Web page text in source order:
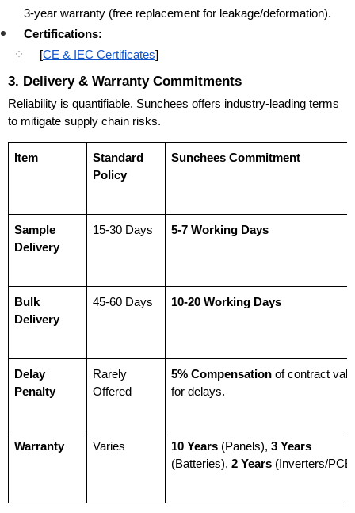
3-year warranty (free replacement for leakage/deformation).
Certifications:
[CE & IEC Certificates]
3. Delivery & Warranty Commitments
Reliability is quantifiable. Sunchees offers industry-leading terms
to mitigate supply chain risks.
Item
Standard
Policy
Sunchees Commitment
Sample
Delivery
15-30 Days 5-7 Working Days
Bulk
Delivery
45-60 Days 10-20 Working Days
Delay
Penalty
Rarely
Offered
5% Compensation of contract
for delays.
Warranty Varies 10 Years (Panels), 3 Years
(Batteries), 2 Years (Inverters/